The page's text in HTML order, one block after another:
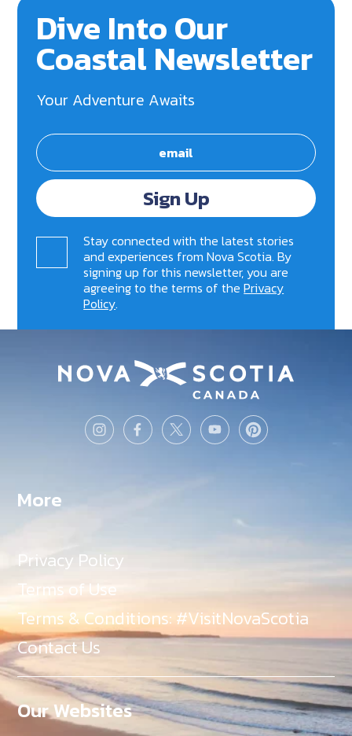
Dive Into Our
Coastal Newsletter
Your Adventure Awaits
Sign Up
Stay connected with the latest stories
and experiences from Nova Scotia. By
signing up for this newsletter, you are
agreeing to the terms of thePrivacy
Policy.
More
Privacy Policy
Terms of Use
Terms & Conditions: #VisitNovaScotia
Contact Us
Our Websites